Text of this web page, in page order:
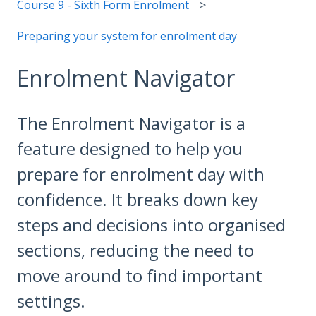
Course 9 - Sixth Form Enrolment
Preparing your system for enrolment day
Enrolment Navigator
The Enrolment Navigator is a
feature designed to help you
prepare for enrolment day with
confidence. It breaks down key
steps and decisions into organised
sections, reducing the need to
move around to find important
settings.